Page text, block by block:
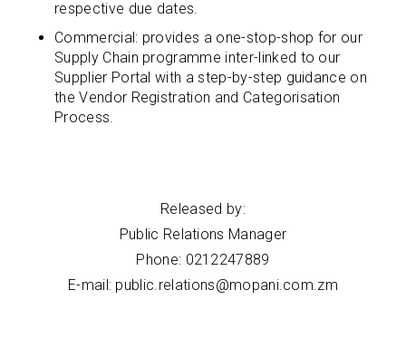
respective due dates.
Commercial: provides a one-stop-shop for our
Supply Chain programme inter-linked to our
Supplier Portal with a step-by-step guidance on
the Vendor Registration and Categorisation
Process.
Released by:
Public Relations Manager
Phone: 0212247889
E-mail: public.relations@mopani.com.zm